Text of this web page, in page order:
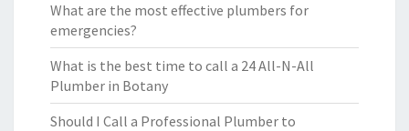
What are the most effective plumbers for
emergencies?
What is the best time to call a 24 All-N-All
Plumber in Botany
Should I Call a Professional Plumber to